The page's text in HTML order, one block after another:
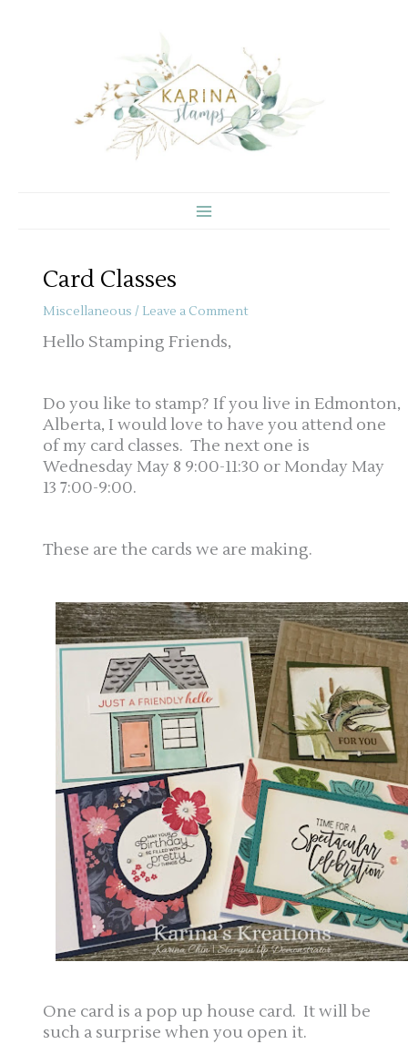
Card Classes
Miscellaneous / Leave a Comment
Hello Stamping Friends,
Do you like to stamp? If you live in Edmonton,
Alberta, I would love to have you attend one
of my card classes. The next one is
Wednesday May 8 9:00-11:30 or Monday May
13 7:00-9:00.
These are the cards we are making.
One card is a pop up house card. It will be
such a surprise when you open it.